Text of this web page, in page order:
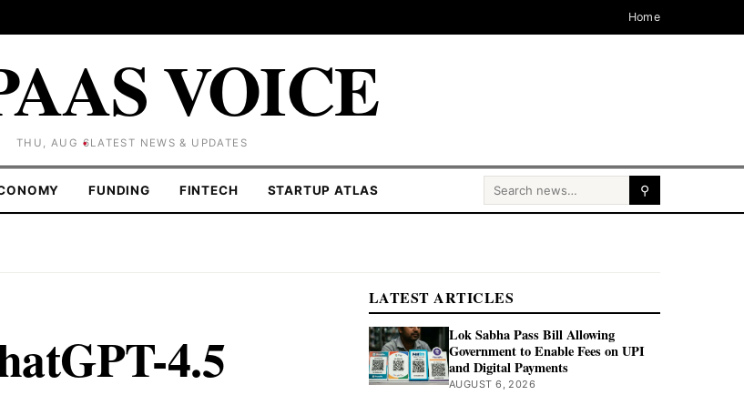
Home
VOICE
THU, AUG 6LATEST NEWS & UPDATES
FUNDING FINTECH STARTUP ATLAS Search for: ⚲
4.5
LATEST ARTICLES
Lok Sabha Pass Bill Allowing
Government to Enable Fees on UPI
and Digital Payments
AUGUST 6, 2026